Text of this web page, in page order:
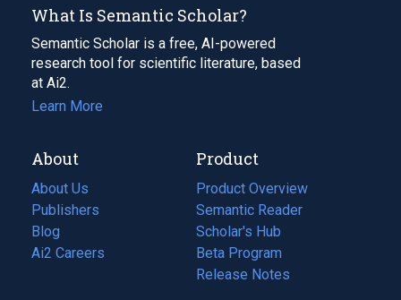
What Is Semantic Scholar?
Semantic Scholar is a free, AI-powered
research tool for scientific literature, based
at Ai2.
Learn More
About
About Us
Publishers
Blog
(opens
in
Ai2 Careers
(opens
Product
Product Overview
Semantic Reader
Scholar's Hub
Beta Program
Release Notes